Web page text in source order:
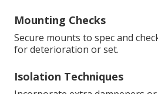
Mounting Checks
Secure mounts to spec and
for deterioration or set.
Isolation Techniques